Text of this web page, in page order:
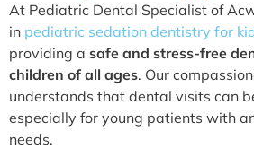
At Pediatric Dental Specialist of
in pediatric sedation dentistry for
providing a safe and stress-free
children of all ages. Our
understands that dental visits can
especially for young patients with
needs.